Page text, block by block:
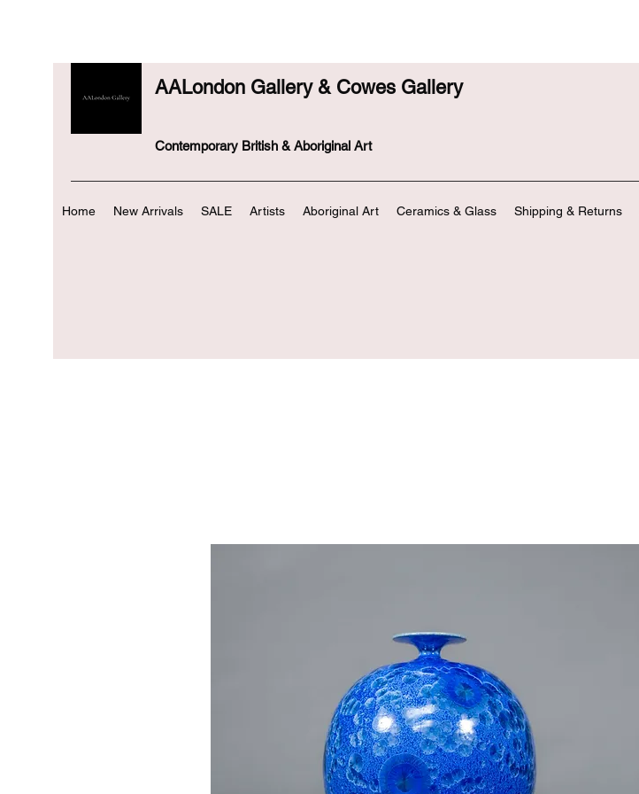
AALondon Gallery & Cowes Gallery
Contemporary British & Aboriginal Art
Home New Arrivals SALE Artists Aboriginal Art Ceramics & Glass Shipping & Returns